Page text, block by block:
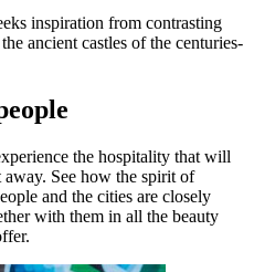
inspiration from contrasting
ancient castles of the centuries-
the hospitality that will
See how the spirit of
and the cities are closely
with them in all the beauty